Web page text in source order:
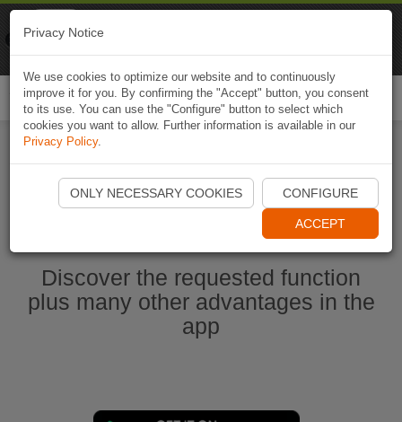
Start Naviki App
Discover the requested function
plus many other advantages in the
app
Privacy Notice
We use cookies to optimize our website and to continuously
improve it for you. By confirming the "Accept" button, you consent
to its use. You can use the "Configure" button to select which
cookies you want to allow. Further information is available in our
Privacy Policy.
ONLY NECESSARY COOKIES CONFIGURE
ACCEPT
Naviki